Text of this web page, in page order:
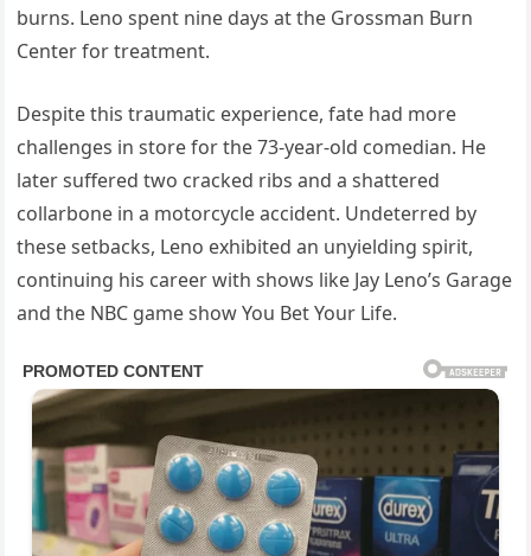
burns. Leno spent nine days at the Grossman Burn
Center for treatment.
Despite this traumatic experience, fate had more
challenges in store for the 73-year-old comedian. He
later suffered two cracked ribs and a shattered
collarbone in a motorcycle accident. Undeterred by
these setbacks, Leno exhibited an unyielding spirit,
continuing his career with shows like Jay Leno’s Garage
and the NBC game show You Bet Your Life.